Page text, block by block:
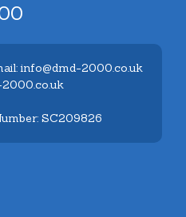
info@dmd-2000.co.uk
2000.co.uk
SC209826